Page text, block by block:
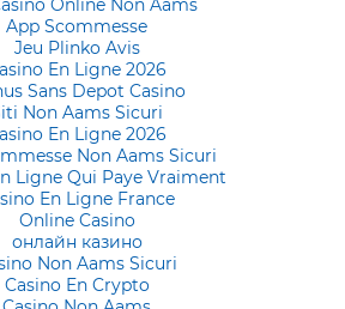
Online Non Aams
App Scommesse
Jeu Plinko Avis
En Ligne 2026
Sans Depot Casino
Non Aams Sicuri
En Ligne 2026
Non Aams Sicuri
Ligne Qui Paye Vraiment
En Ligne France
Online Casino
онлайн казино
Non Aams Sicuri
Casino En Crypto